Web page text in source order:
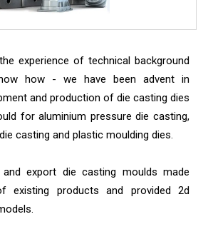
experience of technical background
how - we have been advent in
and production of die casting dies
for aluminium pressure die casting,
casting and plastic moulding dies.
export die casting moulds made
existing products and provided 2d